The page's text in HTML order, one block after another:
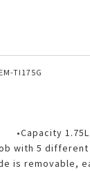
TI175G
•Capacity 1.75L
with 5
is removable,